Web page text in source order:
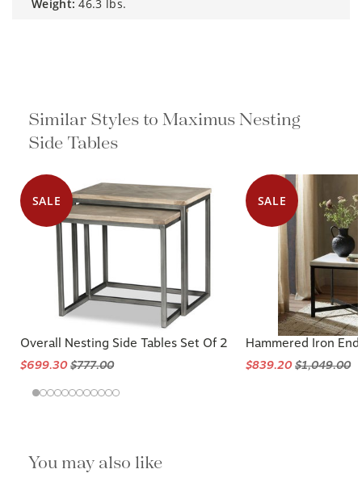
weight: 46.3 lbs.
Similar Styles to Maximus Nesting
Side Tables
SALE
Overall Nesting Side Tables Set Of 2
$699.30$777.00
SALE
Hammered Iron End
$839.20$1,049.00
You may also like